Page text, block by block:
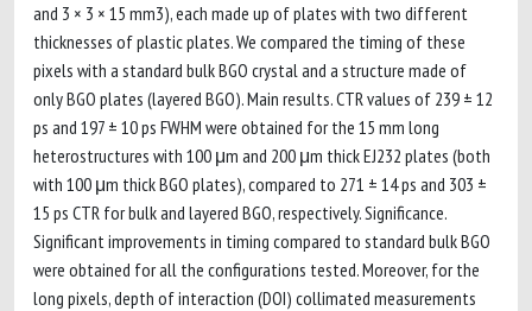
and 3 × 3 × 15 mm3), each made up of plates with two different
thicknesses of plastic plates. We compared the timing of these
pixels with a standard bulk BGO crystal and a structure made of
only BGO plates (layered BGO). Main results. CTR values of 239 ± 12
ps and 197 ± 10 ps FWHM were obtained for the 15 mm long
heterostructures with 100 μm and 200 μm thick EJ232 plates (both
with 100 μm thick BGO plates), compared to 271 ± 14 ps and 303 ±
15 ps CTR for bulk and layered BGO, respectively. Significance.
Significant improvements in timing compared to standard bulk BGO
were obtained for all the configurations tested. Moreover, for the
long pixels, depth of interaction (DOI) collimated measurements